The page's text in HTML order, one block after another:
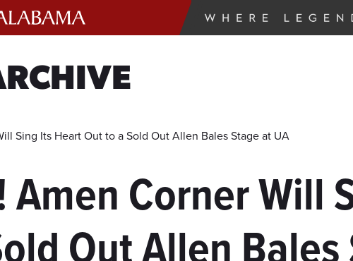
Sing Its Heart Out to a Sold Out Allen Bales Stage at UA
Corner Will
Out Allen